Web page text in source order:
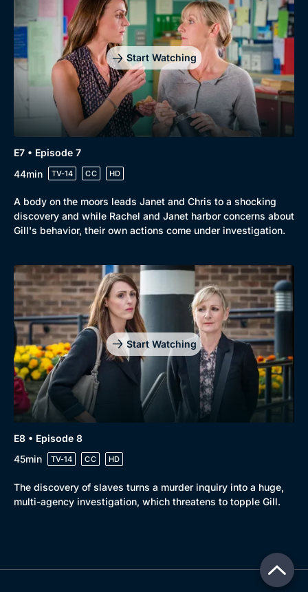
Start Watching
E7 • Episode 7
44min
TV-14 CC HD
A body on the moors leads Janet and Chris to a shocking
discovery and while Rachel and Janet harbor concerns about
Gill's behavior, their own actions come under investigation.
Start Watching
E8 • Episode 8
45min
TV-14 CC HD
The discovery of slaves turns a murder inquiry into a huge,
multi-agency investigation, which threatens to topple Gill.